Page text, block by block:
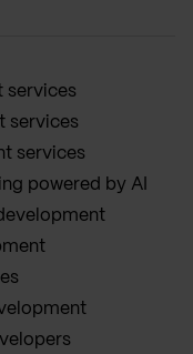
services
services
services
powered by AI